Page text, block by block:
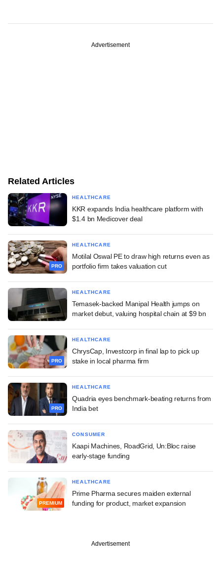
Advertisement
Related Articles
HEALTHCARE
KKR expands India healthcare platform with
$1.4 bn Medicover deal
PRO
HEALTHCARE
Motilal Oswal PE to draw high returns even as
portfolio firm takes valuation cut
HEALTHCARE
Temasek-backed Manipal Health jumps on
market debut, valuing hospital chain at $9 bn
PRO
HEALTHCARE
ChrysCap, Investcorp in final lap to pick up
stake in local pharma firm
PRO
HEALTHCARE
Quadria eyes benchmark-beating returns from
India bet
CONSUMER
Kaapi Machines, RoadGrid, Un:Bloc raise
early-stage funding
PREMIUM
HEALTHCARE
Prime Pharma secures maiden external
funding for product, market expansion
Advertisement